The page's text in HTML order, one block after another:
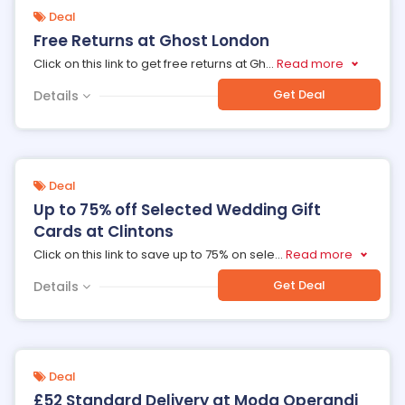
Deal
Free Returns at Ghost London
Click on this link to get free returns at Gh... Read more
Details Get Deal
Deal
Up to 75% off Selected Wedding Gift
Cards at Clintons
Click on this link to save up to 75% on sele... Read more
Details Get Deal
Deal
£52 Standard Delivery at Moda Operandi